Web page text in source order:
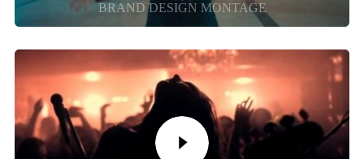
BRAND DESIGN MONTAGE